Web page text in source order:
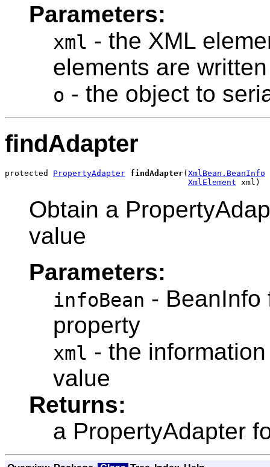
Parameters:
xml - the XML
elements are written
o - the object to
findAdapter
protected PropertyAdapter findAdapter( XmlBean.BeanInfo
XmlElement
Obtain a
value
Parameters:
infoBean - BeanInfo
property
xml - the
value
Returns:
a PropertyAdapter